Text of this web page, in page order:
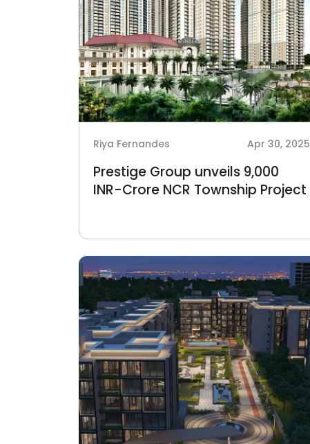
Riya Fernandes Apr 30, 2025
Prestige Group unveils 9,000
INR-Crore NCR Township Project